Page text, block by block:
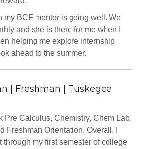
my BCF mentor is going well. We
and she is there for me when I
helping me explore internship
ahead to the summer.
| Freshman | Tuskegee
Pre Calculus, Chemistry, Chem Lab,
Freshman Orientation. Overall, I
through my first semester of college